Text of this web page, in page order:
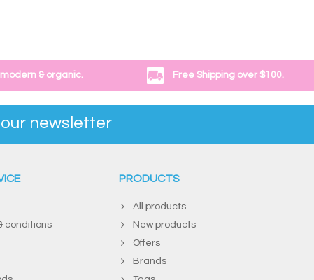
modern & organic. Free Shipping over $100.
newsletter
conditions
PRODUCTS
All products
New products
Offers
Brands